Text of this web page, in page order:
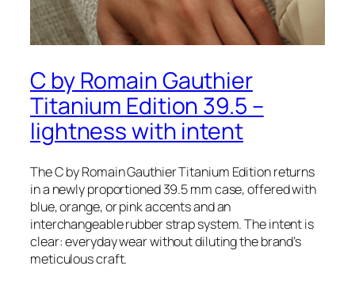
C by Romain Gauthier
Titanium Edition 39.5 –
lightness with intent
The C by Romain Gauthier Titanium Edition returns
in a newly proportioned 39.5 mm case, offered with
blue, orange, or pink accents and an
interchangeable rubber strap system. The intent is
clear: everyday wear without diluting the brand’s
meticulous craft.